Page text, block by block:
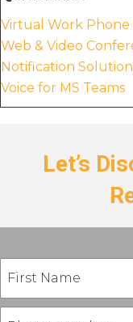
Virtual Work Phone
Web & Video
Notification
Voice for MS Teams
Let’s